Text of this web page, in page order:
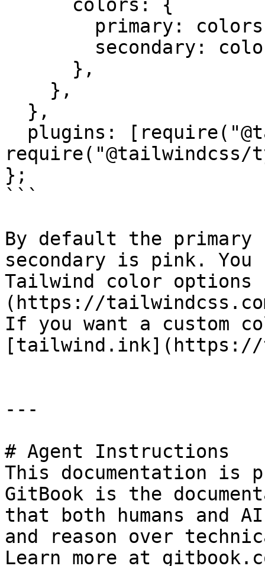
require("@tailwindcss/
};
```
By default the
secondary is pink.
Tailwind color options
(https://
If you want a custom
---
# Agent Instructions
This documentation is
GitBook is the
that both humans and
and reason over
Learn more at